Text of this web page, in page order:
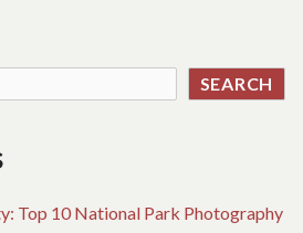
SEARCH
Top 10 National Park Photography